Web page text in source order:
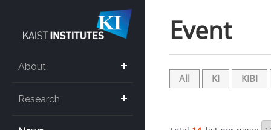
About
Research
Event
All KI KIBI